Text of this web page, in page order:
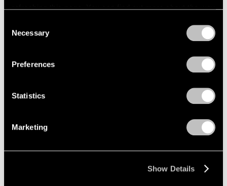
refreshing this page. You can find out more about the way
Selection
Necessary
Preferences
Statistics
Marketing
Show Details
1/5